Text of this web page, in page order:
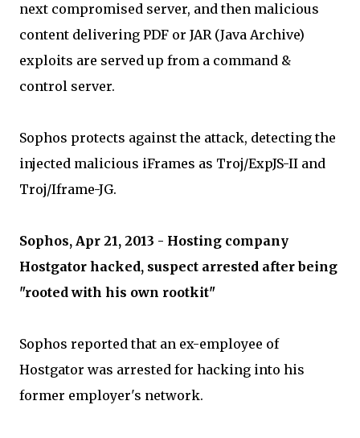
next compromised server, and then malicious
content delivering PDF or JAR (Java Archive)
exploits are served up from a command &
control server.
Sophos protects against the attack, detecting the
injected malicious iFrames as Troj/ExpJS-II and
Troj/Iframe-JG.
Sophos, Apr 21, 2013 - Hosting company
Hostgator hacked, suspect arrested after being
"rooted with his own rootkit"
Sophos reported that an ex-employee of
Hostgator was arrested for hacking into his
former employer's network.